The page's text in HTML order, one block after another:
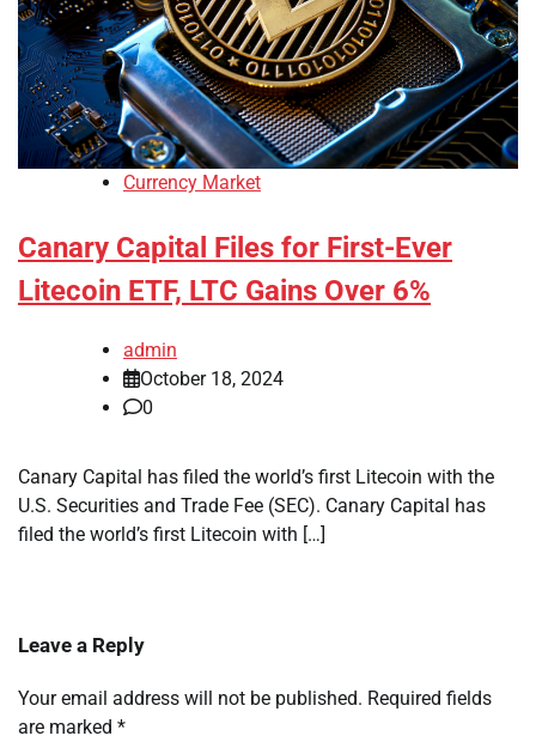
Currency Market
Canary Capital Files for First-Ever
Litecoin ETF, LTC Gains Over 6%
admin
October 18, 2024
0
Canary Capital has filed the world’s first Litecoin with the
U.S. Securities and Trade Fee (SEC). Canary Capital has
filed the world’s first Litecoin with […]
Leave a Reply
Your email address will not be published. Required fields
are marked *